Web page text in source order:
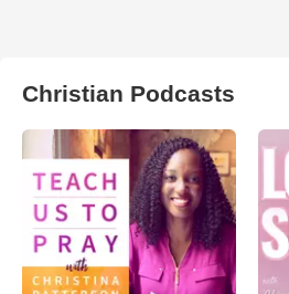
Christian Podcasts